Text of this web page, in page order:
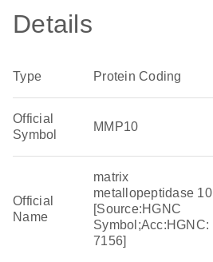
Details
Type Protein Coding
Official
Symbol
MMP10
Official
Name
matrix
metallopeptidase 10
[Source:HGNC
Symbol;Acc:HGNC:
7156]